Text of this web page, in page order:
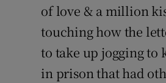
of love & a million
touching how the
to take up jogging to
in prison that had